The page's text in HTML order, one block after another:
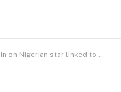
to Chelsea, Aston Villa and Newcastle